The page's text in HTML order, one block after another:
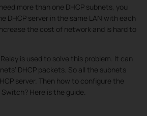
more than one DHCP subnets, you
DHCP server in the same LAN with each
the cost of network and is hard to
is used to solve this problem. It can
DHCP packets. So all the subnets
server. Then how to configure the
Switch? Here is the guide.